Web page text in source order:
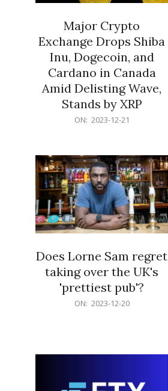
Major Crypto
Exchange Drops Shiba
Inu, Dogecoin, and
Cardano in Canada
Amid Delisting Wave,
Stands by XRP
ON: 2023-12-21
Does Lorne Sam regret
taking over the UK's
'prettiest pub'?
ON: 2023-12-20